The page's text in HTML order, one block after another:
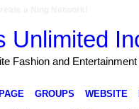
Unlimited
Fashion and
GROUPS WEBSITE